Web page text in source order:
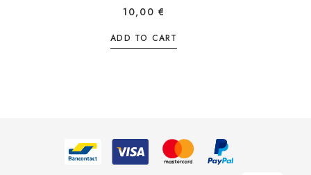
10,00 €
ADD TO CART